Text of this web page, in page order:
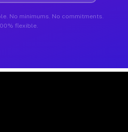
No minimums. No commitments.
flexible.